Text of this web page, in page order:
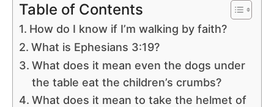
Table of Contents
How do I know if I’m walking by faith?
What is Ephesians 3:19?
What does it mean even the dogs under
the table eat the children’s crumbs?
What does it mean to take the helmet of